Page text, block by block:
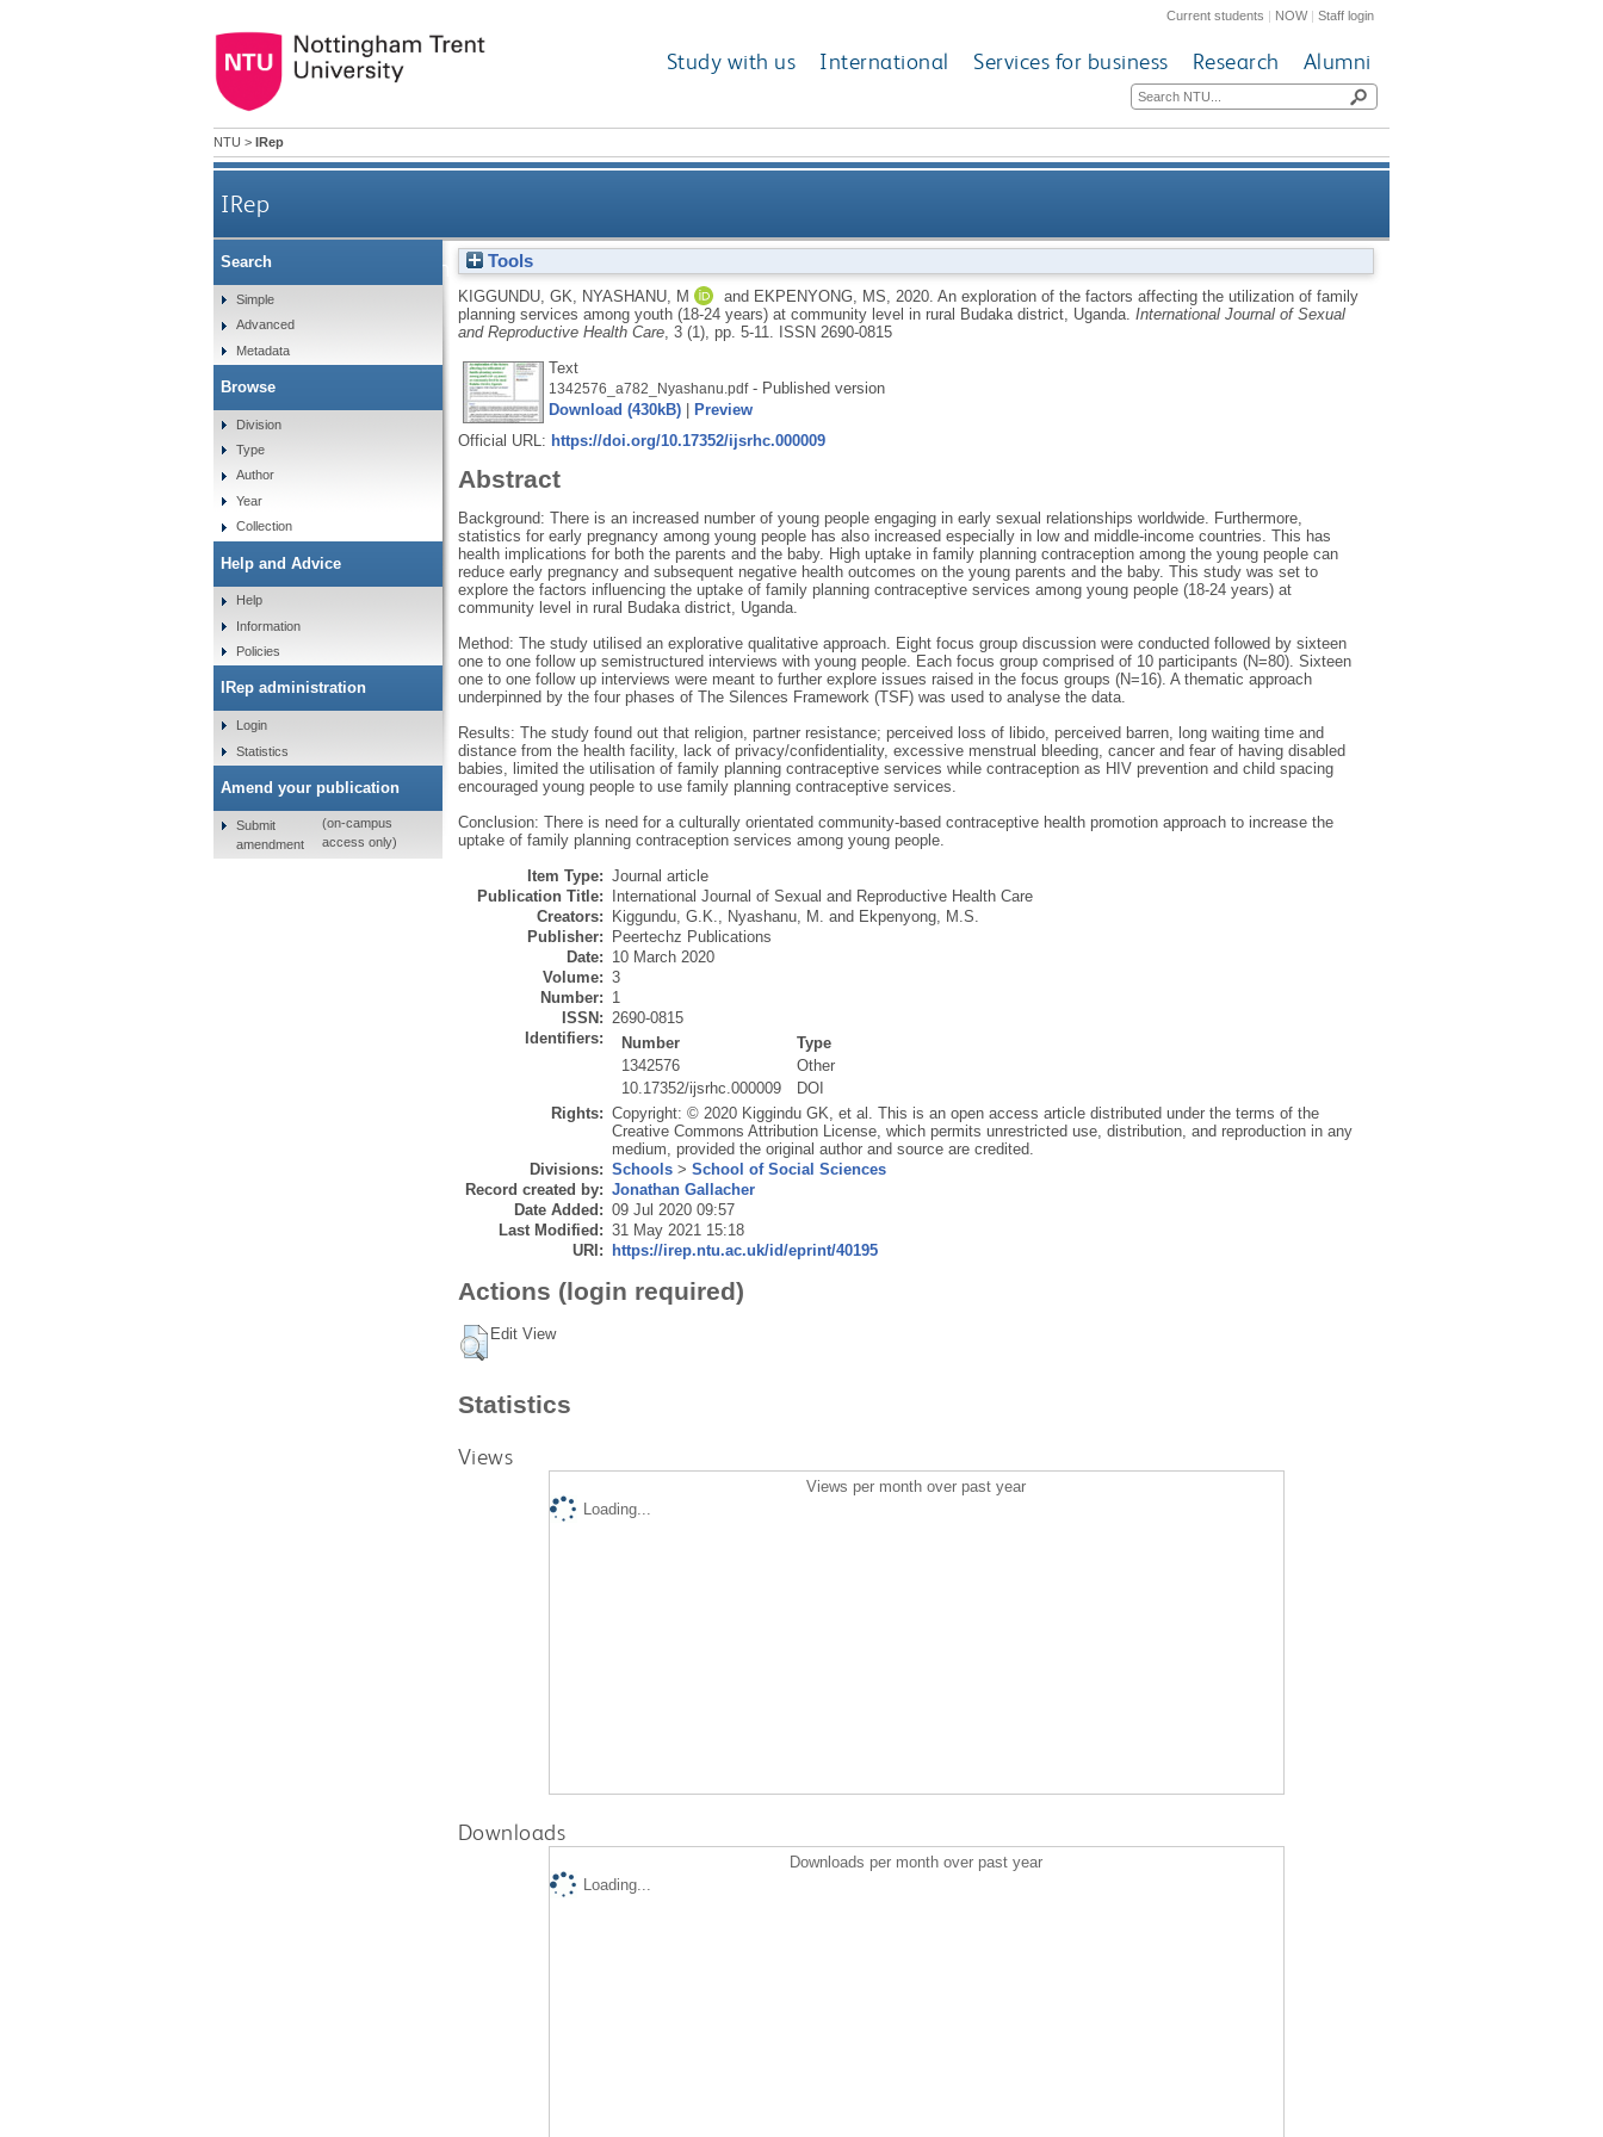
Current students | NOW|Staff login
Study with us International Services for business Research Alumni
NTU > IRep
IRep
An exploration of the factors affecting the utilization of family planning services among youth (18-24 years) at
community level in rural Budaka district, Uganda
Tools
KIGGUNDU, GK NYASHANU, M and EKPENYONG, MS 2020. An exploration of the factors affecting the utilization of family
planning services among youth (18-24 years) at community level in rural Budaka district, Uganda. International Journal of Sexual
and Reproductive Health Care, 3 (1), pp. 5-11.
ISSN 2690-0815
Text
1342576_a782_Nyashanu.pdf- Published version
Download (430kB)|
Preview
Official URL: https://doi.org/10.17352/ijsrhc.000009
Abstract
Background: There is an increased number of young people engaging in early sexual relationships worldwide. Furthermore,
statistics for early pregnancy among young people has also increased especially in low and middle-income countries. This has
health implications for both the parents and the baby. High uptake in family planning contraception among the young people can
reduce early pregnancy and subsequent negative health outcomes on the young parents and the baby. This study was set to
explore the factors influencing the uptake of family planning contraceptive services among young people (18-24 years) at
community level in rural Budaka district, Uganda.
Method: The study utilised an explorative qualitative approach. Eight focus group discussion were conducted followed by sixteen
one to one follow up semistructured interviews with young people. Each focus group comprised of 10 participants (N=80). Sixteen
one to one follow up interviews were meant to further explore issues raised in the focus groups (N=16). A thematic approach
underpinned by the four phases of The Silences Framework (TSF) was used to analyse the data.
Results: The study found out that religion, partner resistance; perceived loss of libido, perceived barren, long waiting time and
distance from the health facility, lack of privacy/confidentiality, excessive menstrual bleeding, cancer and fear of having disabled
babies, limited the utilisation of family planning contraceptive services while contraception as HIV prevention and child spacing
encouraged young people to use family planning contraceptive services.
Conclusion: There is need for a culturally orientated community-based contraceptive health promotion approach to increase the
uptake of family planning contraception services among young people.
Item Type: Journal article
Publication Title:
International Journal of Sexual and Reproductive Health Care
Creators:
Kiggundu, G.K., Nyashanu, M. and Ekpenyong, M.S.
Publisher:
Peertechz Publications
Date: 10 March 2020
Volume: 3
Number: 1
ISSN: 2690-0815
Identifiers:
Number
Type
1342576
Other
10.17352/ijsrhc.000009
DOI
Rights: Copyright: © 2020 Kiggindu GK, et al. This is an open access article distributed under the terms of the
Creative Commons Attribution License, which permits unrestricted use, distribution, and reproduction in any
medium, provided the original author and source are credited.
Divisions: Schools> School of Social Sciences
Record created by: Jonathan Gallacher
Date Added: 09 Jul 2020 09:57
Last Modified: 31 May 2021 15:18
URI:
https://irep.ntu.ac.uk/id/eprint/40195
Actions (login required)
Edit View
Statistics
Views
Views per month over past year
Loading...
Downloads
Downloads per month over past year
Loading...
Search
Simple
Advanced
Metadata
Browse
Division
Type
Author
Year
Collection
Help and Advice
Help
Information
Policies
IRep administration
Login
Statistics
Amend your publication
Submit
amendment
(on-campus
access only)